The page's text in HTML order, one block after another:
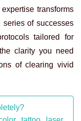
transforms
of successes
tailored for
clarity you need
of clearing vivid